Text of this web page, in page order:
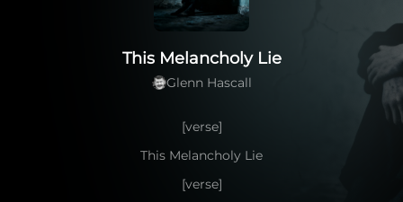
This Melancholy Lie
Glenn Hascall
[verse]
This Melancholy Lie
[verse]